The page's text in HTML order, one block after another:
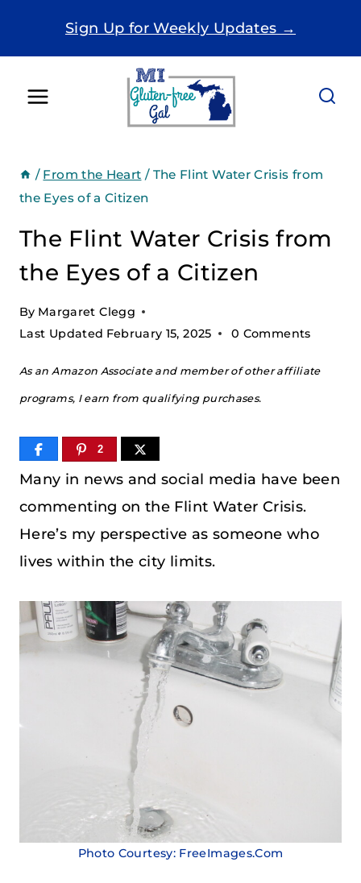
Sign Up for Weekly Updates →
/ From the Heart / The Flint Water Crisis from
the Eyes of a Citizen
The Flint Water Crisis from
the Eyes of a Citizen
By Margaret Clegg
Last Updated February 15, 2025 0 Comments
As an Amazon Associate and member of other affiliate
programs, I earn from qualifying purchases.
2
Many in news and social media have been
commenting on the Flint Water Crisis.
Here’s my perspective as someone who
lives within the city limits.
Photo Courtesy: FreeImages.Com